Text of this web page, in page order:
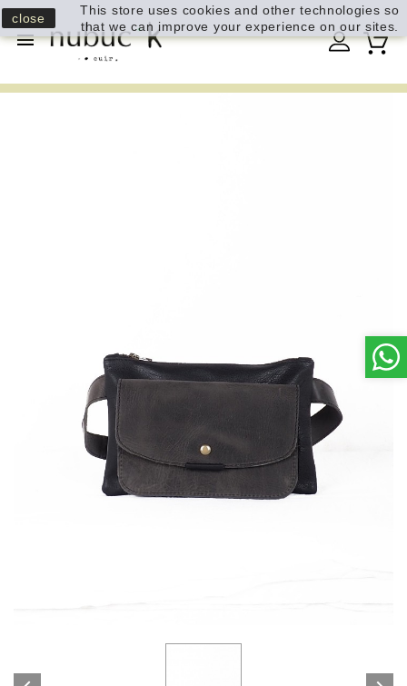

close
This store uses cookies and other technologies so
that we can improve your experience on our sites.